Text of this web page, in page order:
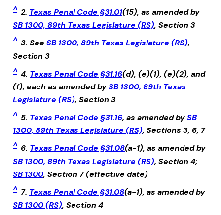
^ 2. Texas Penal Code §31.01(15), as amended by
SB 1300, 89th Texas Legislature (RS), Section 3
^ 3. See SB 1300, 89th Texas Legislature (RS),
Section 3
^ 4. Texas Penal Code §31.16(d), (e)(1), (e)(2), and
(f), each as amended bySB 1300, 89th Texas
Legislature (RS), Section 3
^ 5. Texas Penal Code §31.16, as amended bySB
1300, 89th Texas Legislature (RS), Sections 3, 6, 7
^ 6. Texas Penal Code §31.08(a-1), as amended by
SB 1300, 89th Texas Legislature (RS), Section 4;
SB 1300, Section 7 (effective date)
^ 7. Texas Penal Code §31.08(a-1), as amended by
SB 1300 (RS), Section 4